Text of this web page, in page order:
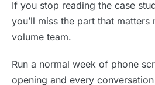
If you stop reading the case
you’ll miss the part that
volume team.
Run a normal week of phone
opening and every